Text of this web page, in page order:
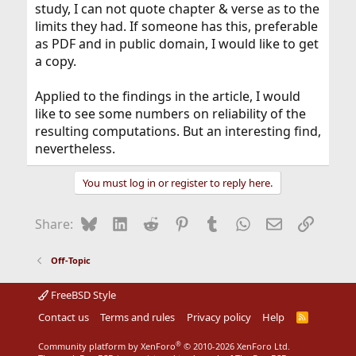
may be possible to harness the energy lost as heat in
one wire by using other wires nearby. Moreover, Buttiker
believes that these findings will have an impact on the
future of both fundamental and applied research in
nanoelectronics.
The research was funded by the Natural Sciences and
Engineering Research Council of Canada, the Fonds de
recherche Nature et Technologies of Quebec, the
Canadian Institute for Advanced Research and the
National Laboratories.
study, I can not quote chapter & verse as to the
limits they had. If someone has this, preferable
as PDF and in public domain, I would like to get
a copy.
Applied to the findings in the article, I would
like to see some numbers on reliability of the
resulting computations. But an interesting find,
nevertheless.
You must log in or register to reply here.
Share: BlueskyLinkedIn
Reddit Pinterest
Tumblr WhatsApp
EmailLink
Off-Topic
FreeBSD Style
Contact us
Terms and rules Privacy policy Help
R
Community platform by XenForo® © 2010-2026 XenForo Ltd.